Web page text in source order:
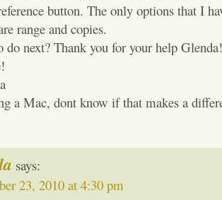
button. The only options that I
range and copies.
do next? Thank you for your help
a Mac, dont know if that makes a
says:
23, 2010 at 4:30 pm